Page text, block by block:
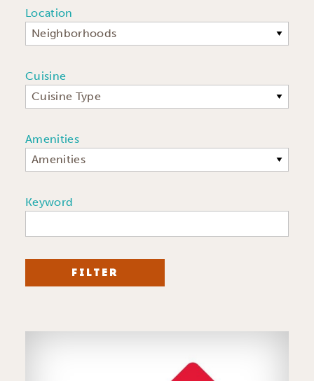
Location
Neighborhoods
Cuisine
Cuisine Type
Amenities
Amenities
Keyword
FILTER